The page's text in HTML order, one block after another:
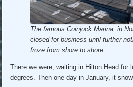
The famous Coinjock Marina, in
closed for business until further
froze from shore to shore.
There we were, waiting in Hilton Head for
degrees. Then one day in January, it